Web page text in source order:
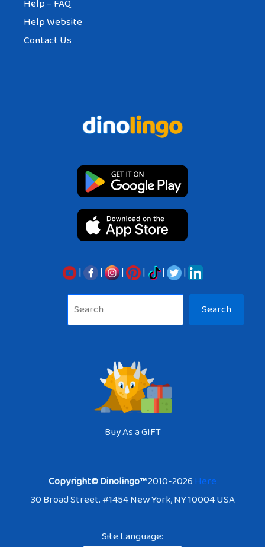
Help – FAQ
Help Website
Contact Us
| | | | |
|
Search
Buy As a GIFT
Copyright© Dinolingo™2010-2026Here
30 Broad Street. #1454 New York, NY 10004 USA
Site Language: